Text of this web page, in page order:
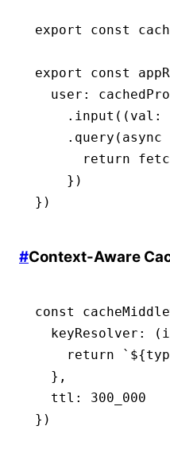
export const
export const
  user
:
    .input
((val :
    .query
( async
      return
    })
})
#Context-Aware
const
  keyResolver
:
    return
` ${
  }
,
  ttl
:
300_000
})